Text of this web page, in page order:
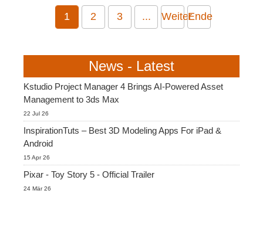
1 2 3 ... WeiterEnde
News - Latest
Kstudio Project Manager 4 Brings AI-Powered Asset
Management to 3ds Max
22 Jul 26
InspirationTuts – Best 3D Modeling Apps For iPad &
Android
15 Apr 26
Pixar - Toy Story 5 - Official Trailer
24 Mär 26